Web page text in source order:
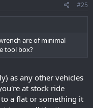
#25
are of minimal
tool box?
as any other vehicles
at stock ride
a flat or something it